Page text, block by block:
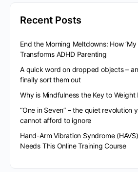
Recent Posts
End the Morning Meltdowns: How ‘My
Transforms ADHD Parenting
A quick word on dropped objects –
finally sort them out
Why is Mindfulness the Key to Weight
“One in Seven” – the quiet revolution
cannot afford to ignore
Hand-Arm Vibration Syndrome
Needs This Online Training Course